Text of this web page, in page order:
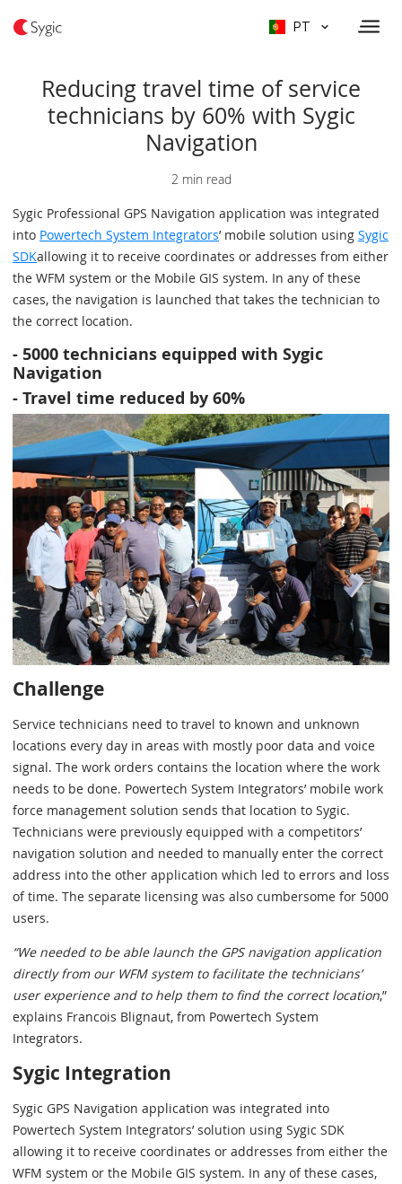
PT
Reducing travel time of service
technicians by 60% with Sygic
Navigation
2 min read
Sygic Professional GPS Navigation application was integrated
into Powertech System Integrators’ mobile solution using Sygic
SDKallowing it to receive coordinates or addresses from either
the WFM system or the Mobile GIS system. In any of these
cases, the navigation is launched that takes the technician to
the correct location.
- 5000 technicians equipped with Sygic
Navigation
- Travel time reduced by 60%
Challenge
Service technicians need to travel to known and unknown
locations every day in areas with mostly poor data and voice
signal. The work orders contains the location where the work
needs to be done. Powertech System Integrators’ mobile work
force management solution sends that location to Sygic.
Technicians were previously equipped with a competitors’
navigation solution and needed to manually enter the correct
address into the other application which led to errors and loss
of time. The separate licensing was also cumbersome for 5000
users.
“We needed to be able launch the GPS navigation application
directly from our WFM system to facilitate the technicians’
user experience and to help them to find the correct location,”
explains Francois Blignaut, from Powertech System
Integrators.
Sygic Integration
Sygic GPS Navigation application was integrated into
Powertech System Integrators’ solution using Sygic SDK
allowing it to receive coordinates or addresses from either the
WFM system or the Mobile GIS system. In any of these cases,